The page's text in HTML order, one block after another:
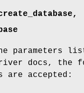
parameters
docs, the
are accepted: